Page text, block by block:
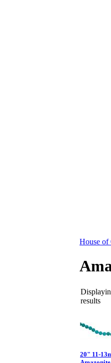
House of
results
20" 11-